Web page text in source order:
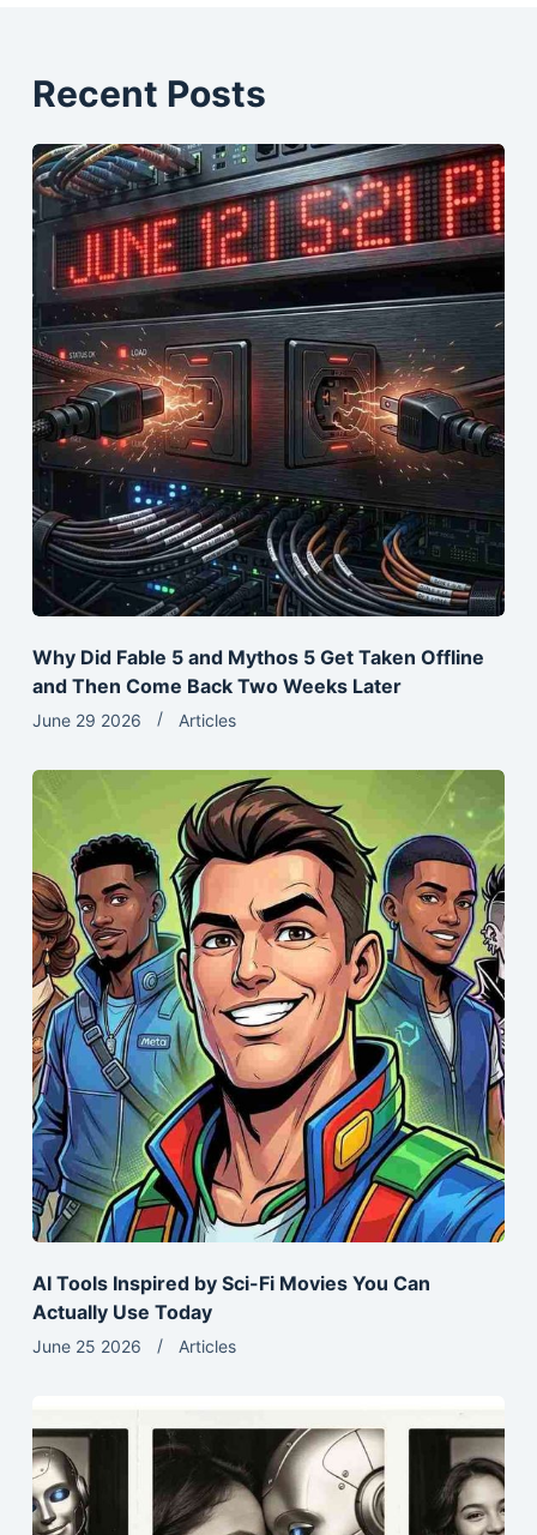
Recent Posts
Why Did Fable 5 and Mythos 5 Get Taken Offline
and Then Come Back Two Weeks Later
June 29 2026 Articles
AI Tools Inspired by Sci-Fi Movies You Can
Actually Use Today
June 25 2026 Articles